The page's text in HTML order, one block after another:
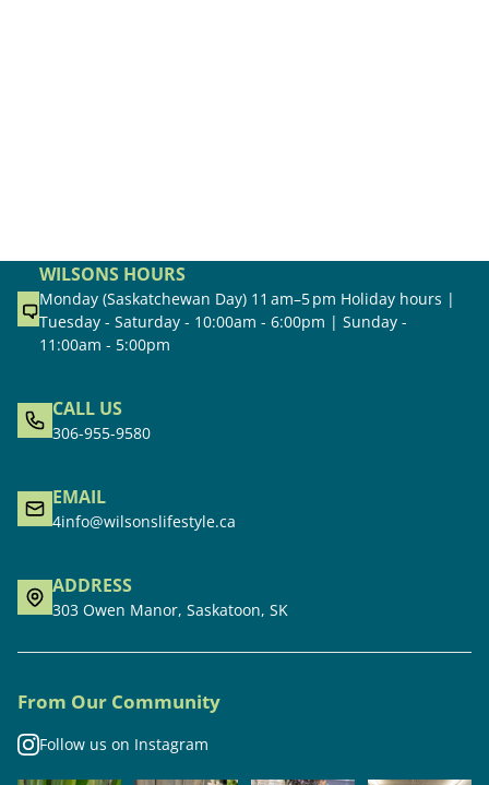
WILSONS HOURS
Monday (Saskatchewan Day) 11 am–5 pm Holiday hours |
Tuesday - Saturday - 10:00am - 6:00pm | Sunday -
11:00am - 5:00pm
CALL US
306-955-9580
EMAIL
4info@wilsonslifestyle.ca
ADDRESS
303 Owen Manor, Saskatoon, SK
From Our Community
Follow us on Instagram